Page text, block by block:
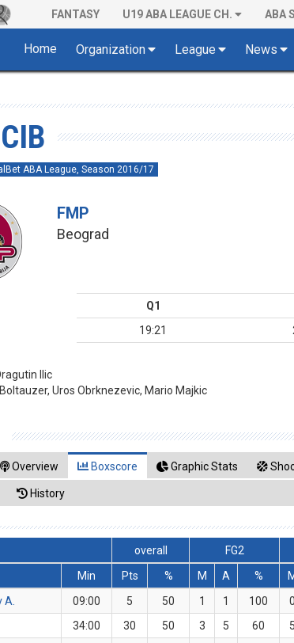
FANTASY U19 ABA LEAGUE CH. ABA
Home Organization League News
ABA League, Season 2016/17
FMP
Beograd
Q1
19:21
Ilic
Uros Obrknezevic, Mario Majkic
Overview Boxscore Graphic Stats
History
overall FG2
Min
Pts % M A %
A. 09:00 5 50 1 1 100 0
34:00 30 50 3 5 60 5